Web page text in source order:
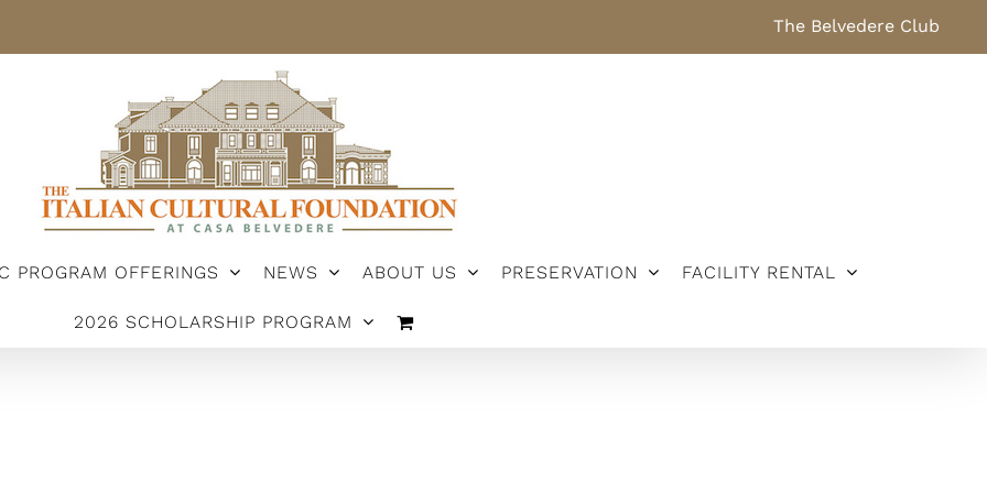
The Belvedere Club
PROGRAM OFFERINGS NEWS ABOUT US PRESERVATION FACILITY RENTAL
2026 SCHOLARSHIP PROGRAM